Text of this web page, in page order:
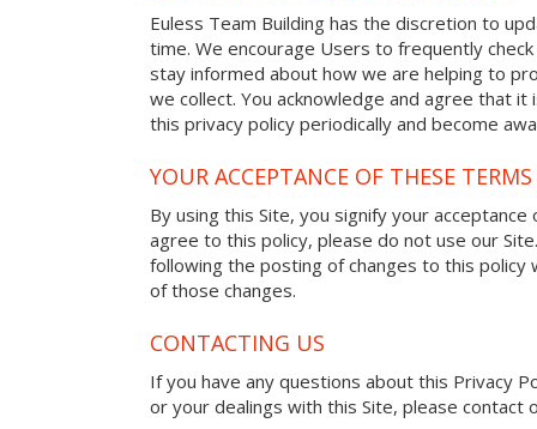
Euless Team Building has the discretion to
time. We encourage Users to frequently
stay informed about how we are helping to
we collect. You acknowledge and agree that
this privacy policy periodically and become
YOUR ACCEPTANCE OF THESE TERMS
By using this Site, you signify your
agree to this policy, please do not use our
following the posting of changes to this policy
of those changes.
CONTACTING US
If you have any questions about this Privacy
or your dealings with this Site, please contact